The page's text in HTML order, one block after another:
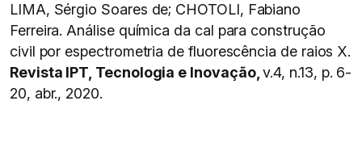
LIMA, Sérgio Soares de; CHOTOLI, Fabiano
Ferreira. Análise química da cal para construção
civil por espectrometria de fluorescência de raios X.
Revista IPT, Tecnologia e Inovação,v.4, n.13, p. 6-
20, abr., 2020.